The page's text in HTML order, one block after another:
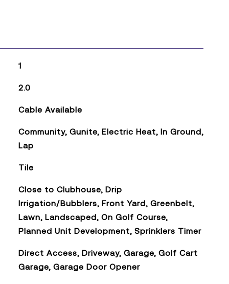
1
2.0
Cable Available
Community, Gunite, Electric Heat, In Ground,
Lap
Tile
Close to Clubhouse, Drip
Irrigation/Bubblers, Front Yard, Greenbelt,
Lawn, Landscaped, On Golf Course,
Planned Unit Development, Sprinklers Timer
Direct Access, Driveway, Garage, Golf Cart
Garage, Garage Door Opener